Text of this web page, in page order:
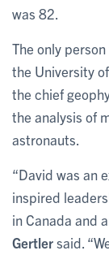
was 82.
The only
the University
the chief
the analysis of
astronauts.
“David was an
inspired
in Canada and
Gertlersaid.